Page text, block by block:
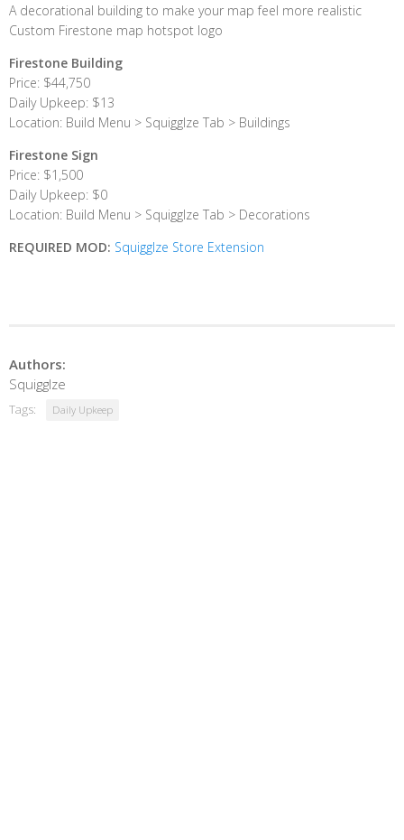
A decorational building to make your map feel more realistic
Custom Firestone map hotspot logo
Firestone Building
Price: $44,750
Daily Upkeep: $13
Location: Build Menu > Squigglze Tab > Buildings
Firestone Sign
Price: $1,500
Daily Upkeep: $0
Location: Build Menu > Squigglze Tab > Decorations
REQUIRED MOD: Squigglze Store Extension
Authors:
Squigglze
Tags: Daily Upkeep